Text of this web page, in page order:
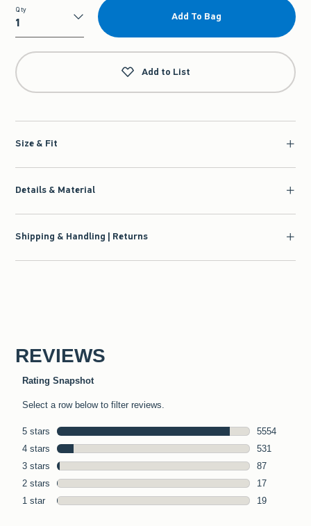
Qty
Qty
Add To Bag
Add to List
Size & Fit
Details & Material
Shipping & Handling | Returns